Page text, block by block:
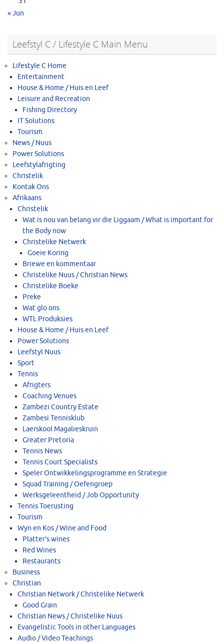
« Jun
Leefstyl C / Lifestyle C Main Menu
Lifestyle C Home
Entertainment
House & Home / Huis en Leef
Leisure and Recreation
Fishing Directory
IT Solutions
Tourism
News / Nuus
Power Solutions
Leefstylafrigting
Christelik
Kontak Ons
Afrikaans
Christelik
Wat is nou van belang vir die Liggaam / What is important for
the Body now
Christelike Netwerk
Goeie Koring
Briewe en kommentaar
Christelike Nuus / Christian News
Christelike Boeke
Preke
Wat glo ons
WTL Produksies
House & Home / Huis en Leef
Power Solutions
Leefstyl Nuus
Sport
Tennis
Afrigters
Coaching Venues
Zambezi Country Estate
Zambesi Tennisklub
Laerskool Magalieskruin
Greater Pretoria
Tennis News
Tennis Court Specialists
Speler Ontwikkelingsprogramme en Strategie
Squad Training / Oefengroep
Werksgeleentheid / Job Opportunity
Tennis Toerusting
Tourism
Wyn en Kos / Wine and Food
Platter’s wines
Red Wines
Restaurants
Business
Christian
Christian Network / Christelike Netwerk
Good Grain
Christian News / Christelike Nuus
Evangelistic Tools in other Languages
Audio / Video Teachings